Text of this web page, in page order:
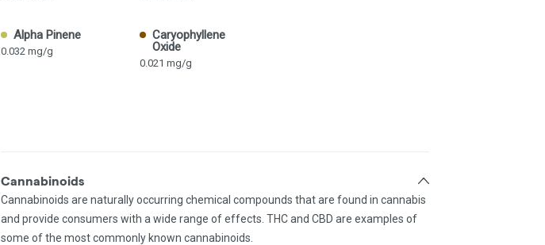
Alpha Pinene
0.032 mg/g
Caryophyllene
Oxide
0.021 mg/g
Cannabinoids
Cannabinoids are naturally occurring chemical compounds that are found in cannabis
and provide consumers with a wide range of effects. THC and CBD are examples of
some of the most commonly known cannabinoids.